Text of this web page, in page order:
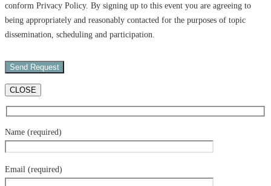
conform Privacy Policy. By signing up to this event you are agreeing to
being appropriately and reasonably contacted for the purposes of topic
dissemination, scheduling and participation.
CLOSE
Name (required)
Email (required)